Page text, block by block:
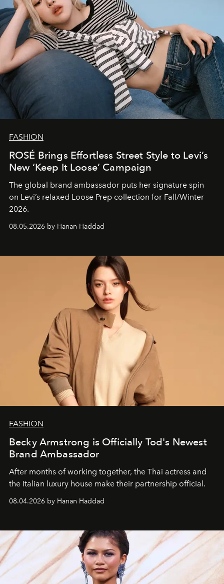
FASHION
ROSÉ Brings Effortless Street Style to Levi’s
New ‘Keep It Loose’ Campaign
The global brand ambassador puts her signature spin
on Levi’s relaxed Loose Prep collection for Fall/Winter
2026.
08.05.2026 by Hanan Haddad
FASHION
Becky Armstrong is Officially Tod's Newest
Brand Ambassador
After months of working together, the Thai actress and
the Italian luxury house make their partnership official.
08.04.2026 by Hanan Haddad